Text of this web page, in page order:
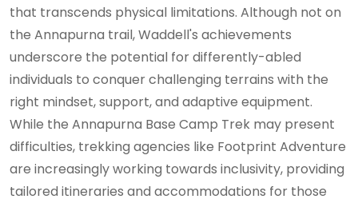
that transcends physical limitations. Although not on
the Annapurna trail, Waddell's achievements
underscore the potential for differently-abled
individuals to conquer challenging terrains with the
right mindset, support, and adaptive equipment.
While the Annapurna Base Camp Trek may present
difficulties, trekking agencies like Footprint Adventure
are increasingly working towards inclusivity, providing
tailored itineraries and accommodations for those